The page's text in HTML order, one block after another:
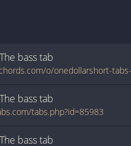
basstab
basstab
tabs.php?id=85983
basstab